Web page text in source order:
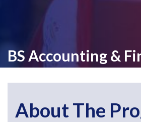
BS Accounting &
About The